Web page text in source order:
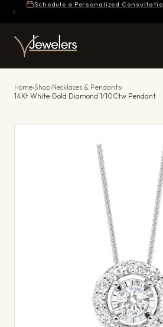
Schedule a Personalized
Home›Shop›Necklaces & Pendants›
14Kt White Gold Diamond 1/10Ctw Pendant